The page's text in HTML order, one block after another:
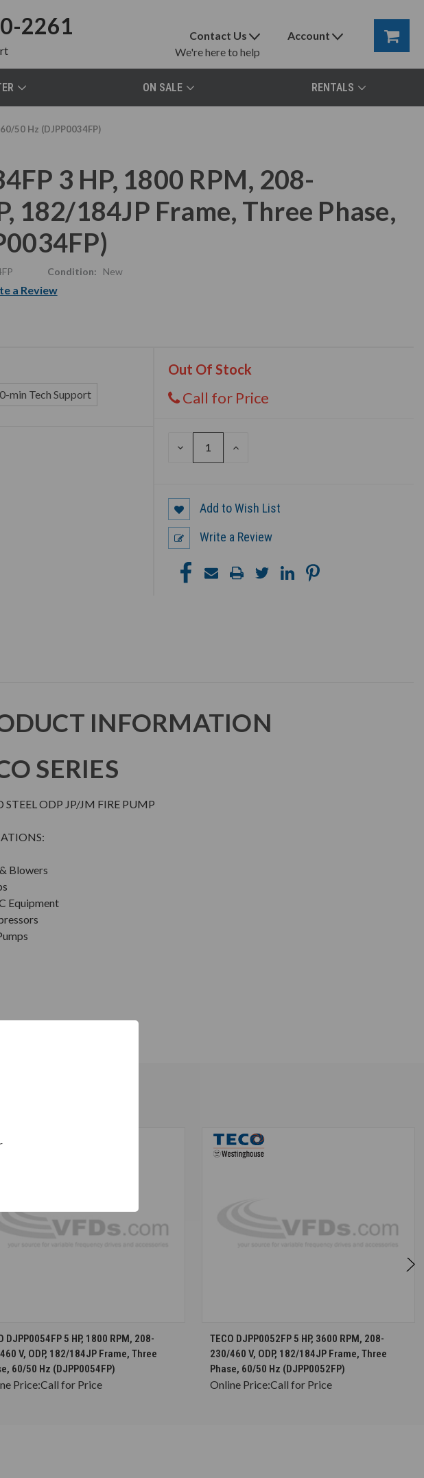
2261
Contact Us
We're here to help
Account
ON SALE RENTALS
50 Hz (DJPP0034FP)
3 HP, 1800 RPM, 208-
182/184JP Frame, Three Phase,
Condition: New
a Review
min Tech Support
Out Of Stock
Call for Price
DECREASE
INCREASE
Add to Wish List
Write a Review
INFORMATION
SERIES
STEEL ODP JP/JM FIRE PUMP
Blowers
Equipment
CHOOSE OPTIONS
DJPP0054FP 5 HP, 1800 RPM, 208-
V, ODP, 182/184JP Frame, Three
60/50 Hz (DJPP0054FP)
Price:Call for Price
CHOOSE OPTIONS
TECO DJPP0052FP 5 HP, 3600 RPM, 208-
230/460 V, ODP, 182/184JP Frame, Three
Phase, 60/50 Hz (DJPP0052FP)
Online Price:Call for Price